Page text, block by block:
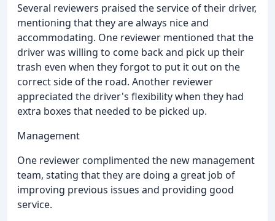
Several reviewers praised the service of their driver,
mentioning that they are always nice and
accommodating. One reviewer mentioned that the
driver was willing to come back and pick up their
trash even when they forgot to put it out on the
correct side of the road. Another reviewer
appreciated the driver's flexibility when they had
extra boxes that needed to be picked up.
Management
One reviewer complimented the new management
team, stating that they are doing a great job of
improving previous issues and providing good
service.